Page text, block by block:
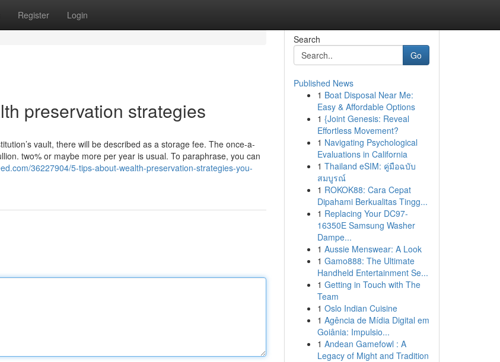
Register Login
preservation strategies
vault, there will be described as a storage fee. The once-a-
two% or maybe more per year is usual. To paraphrase, you can
36227904/5-tips-about-wealth-preservation-strategies-you-
Search
Go
Published News
1 Boat Disposal Near Me:
Easy & Affordable Options
1 {Joint Genesis: Reveal
Effortless Movement?
1 Navigating Psychological
Evaluations in California
1 Thailand eSIM: คู่มือฉบับ
สมบูรณ์
1 ROKOK88: Cara Cepat
Dipahami Berkualitas Tingg...
1 Replacing Your DC97-
16350E Samsung Washer
Dampe...
1 Aussie Menswear: A Look
1 Gamo888: The Ultimate
Handheld Entertainment Se...
1 Getting in Touch with The
Team
1 Oslo Indian Cuisine
1 Agência de Mídia Digital em
Goiânia: Impulsio...
1 Andean Gamefowl : A
Legacy of Might and Tradition